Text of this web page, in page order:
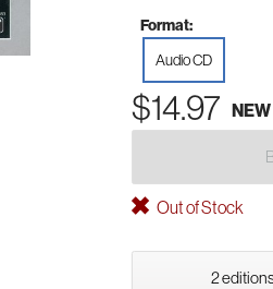
Format:
Audio CD
$14.97 NEW
Out of Stock
2